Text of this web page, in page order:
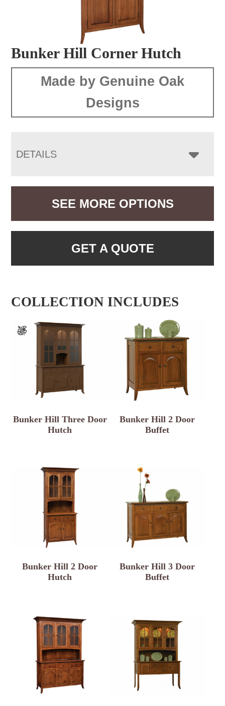
Bunker Hill Corner Hutch
Made by Genuine Oak
Designs
DETAILS
SEE MORE OPTIONS
GET A QUOTE
COLLECTION INCLUDES
Bunker Hill Three Door
Hutch
Bunker Hill 2 Door
Buffet
Bunker Hill 2 Door
Hutch
Bunker Hill 3 Door
Buffet